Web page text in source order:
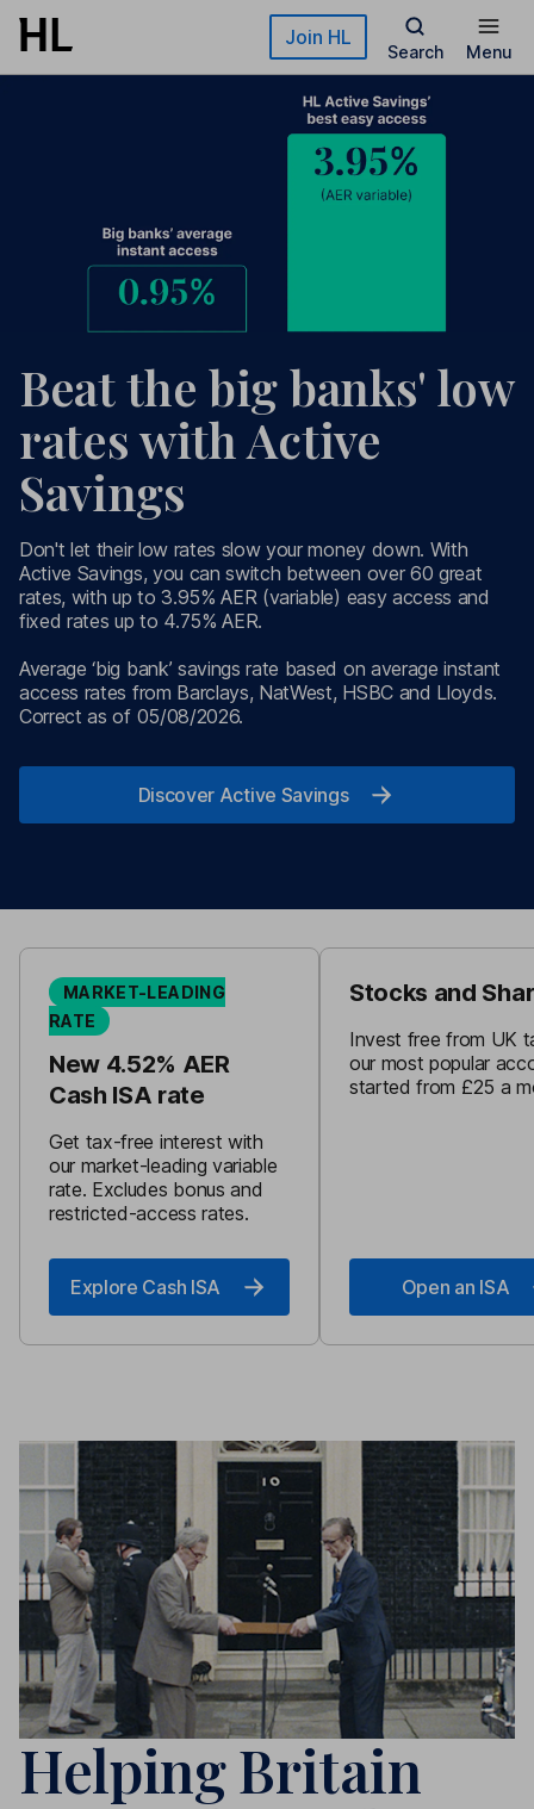
Skip to main content Join HL
Search Menu
Beat the big banks' low
rates with Active
Savings
Don't let their low rates slow your money down. With
Active Savings, you can switch between over 60 great
rates, with up to 3.95% AER (variable) easy access and
fixed rates up to 4.75% AER.
Average ‘big bank’ savings rate based on average instant
access rates from Barclays, NatWest, HSBC and Lloyds.
Correct as of 05/08/2026.
Discover Active Savings
MARKET-LEADING
RATE
New 4.52% AER
Cash ISA rate
Get tax-free interest with
our market-leading variable
rate. Excludes bonus and
restricted-access rates.
Explore Cash ISA
Stocks and
Invest free from UK
our most popular
started from £25 a
Open an ISA
Helping Britain